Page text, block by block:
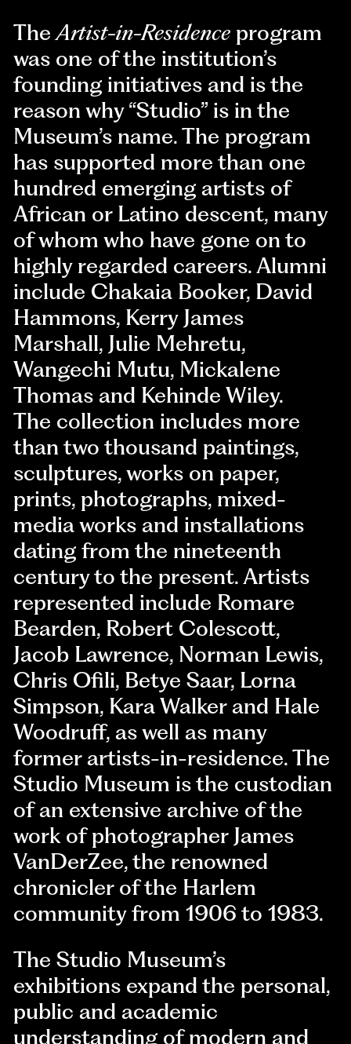
TheArtist-in-Residence program
was one of the institution’s
founding initiatives and is the
reason why “Studio” is in the
Museum’s name. The program
has supported more than one
hundred emerging artists of
African or Latino descent, many
of whom who have gone on to
highly regarded careers. Alumni
include Chakaia Booker, David
Hammons, Kerry James
Marshall, Julie Mehretu,
Wangechi Mutu, Mickalene
Thomas and Kehinde Wiley.
The collection includes more
than two thousand paintings,
sculptures, works on paper,
prints, photographs, mixed-
media works and installations
dating from the nineteenth
century to the present. Artists
represented include Romare
Bearden, Robert Colescott,
Jacob Lawrence, Norman Lewis,
Chris Ofili, Betye Saar, Lorna
Simpson, Kara Walker and Hale
Woodruff, as well as many
former artists-in-residence. The
Studio Museum is the custodian
of an extensive archive of the
work of photographer James
VanDerZee, the renowned
chronicler of the Harlem
community from 1906 to 1983.
The Studio Museum’s
exhibitions expand the personal,
public and academic
understanding of modern and